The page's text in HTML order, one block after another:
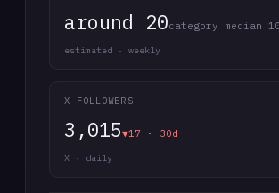
around 20category median 10
estimated · weekly
X FOLLOWERS
3,015▼17 · 30d
X · daily